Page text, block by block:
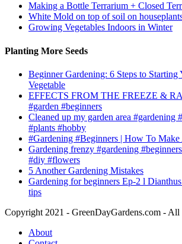
Making a Bottle Terrarium + Closed
White Mold on top of soil on
Growing Vegetables Indoors in Winter
Planting More Seeds
Beginner Gardening: 6 Steps to Starting
Vegetable
EFFECTS FROM THE FREEZE &
#garden #beginners
Cleaned up my garden area #gardening
#plants #hobby
#Gardening #Beginners | How To Make
Gardening frenzy #gardening
#diy #flowers
5 Another Gardening Mistakes
Gardening for beginners Ep-2 l
tips
Copyright 2021 - GreenDayGardens.com - All
About